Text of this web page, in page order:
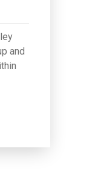
and